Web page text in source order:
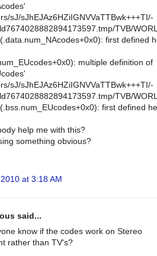
sJ/sJhEJAz6HZiIGNVVaTTBwk+++TI/-
TVB/
first defined
multiple definition of
sJ/sJhEJAz6HZiIGNVVaTTBwk+++TI/-
TVB/
first defined
help me with this?
something obvious?
at 3:18 AM
said...
know if the codes work on Stereo
rather than TV's?